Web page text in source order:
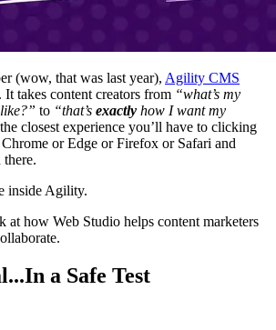
(wow, that was last year), Agility CMS
. It takes content creators from “what’s my
to “that’s exactly how I want my
the closest experience you’ll have to clicking
or Edge or Firefox or Safari and
there.
inside Agility.
at how Web Studio helps content marketers
a Safe Test